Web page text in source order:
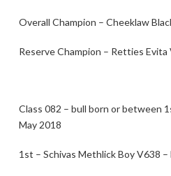
Overall Champion – Cheeklaw
Reserve Champion – Retties
Class 082 – bull born or between
May 2018
1st – Schivas Methlick Boy V638